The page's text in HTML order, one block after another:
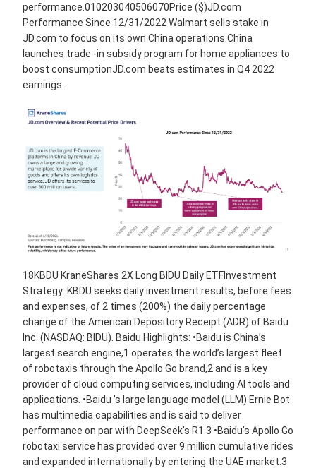
performance.010203040506070Price ($)JD.com
Performance Since 12/31/2022 Walmart sells stake in
JD.com to focus on its own China operations.China
launches trade -in subsidy program for home appliances to
boost consumptionJD.com beats estimates in Q4 2022
earnings.
18KBDU KraneShares 2X Long BIDU Daily ETFInvestment
Strategy: KBDU seeks daily investment results, before fees
and expenses, of 2 times (200%) the daily percentage
change of the American Depository Receipt (ADR) of Baidu
Inc. (NASDAQ: BIDU). Baidu Highlights: •Baidu is China’s
largest search engine,1 operates the world’s largest fleet
of robotaxis through the Apollo Go brand,2 and is a key
provider of cloud computing services, including AI tools and
applications. •Baidu ’s large language model (LLM) Ernie Bot
has multimedia capabilities and is said to deliver
performance on par with DeepSeek’s R1.3 •Baidu’s Apollo Go
robotaxi service has provided over 9 million cumulative rides
and expanded internationally by entering the UAE market.3